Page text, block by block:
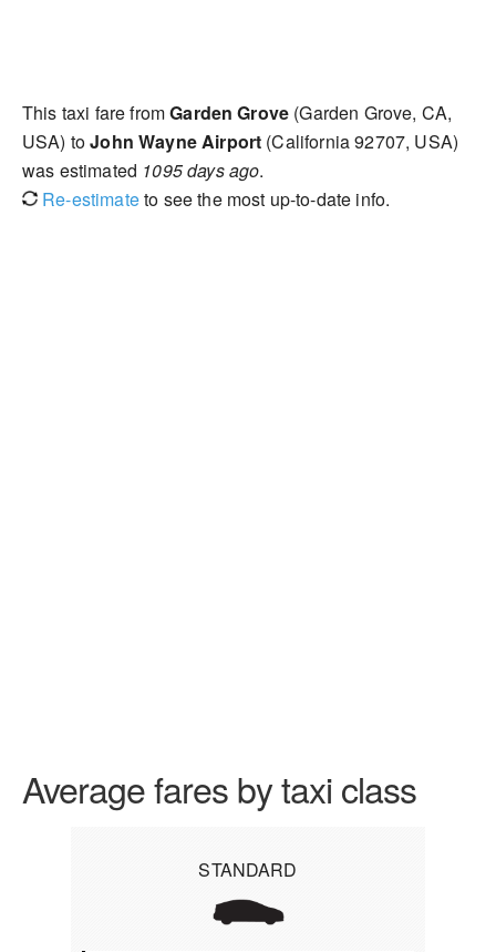
This taxi fare fromGarden Grove (Garden Grove, CA,
USA) toJohn Wayne Airport (California 92707, USA)
was estimated 1095 days ago.
Re-estimateto see the most up-to-date info.
Average fares by taxi class
STANDARD